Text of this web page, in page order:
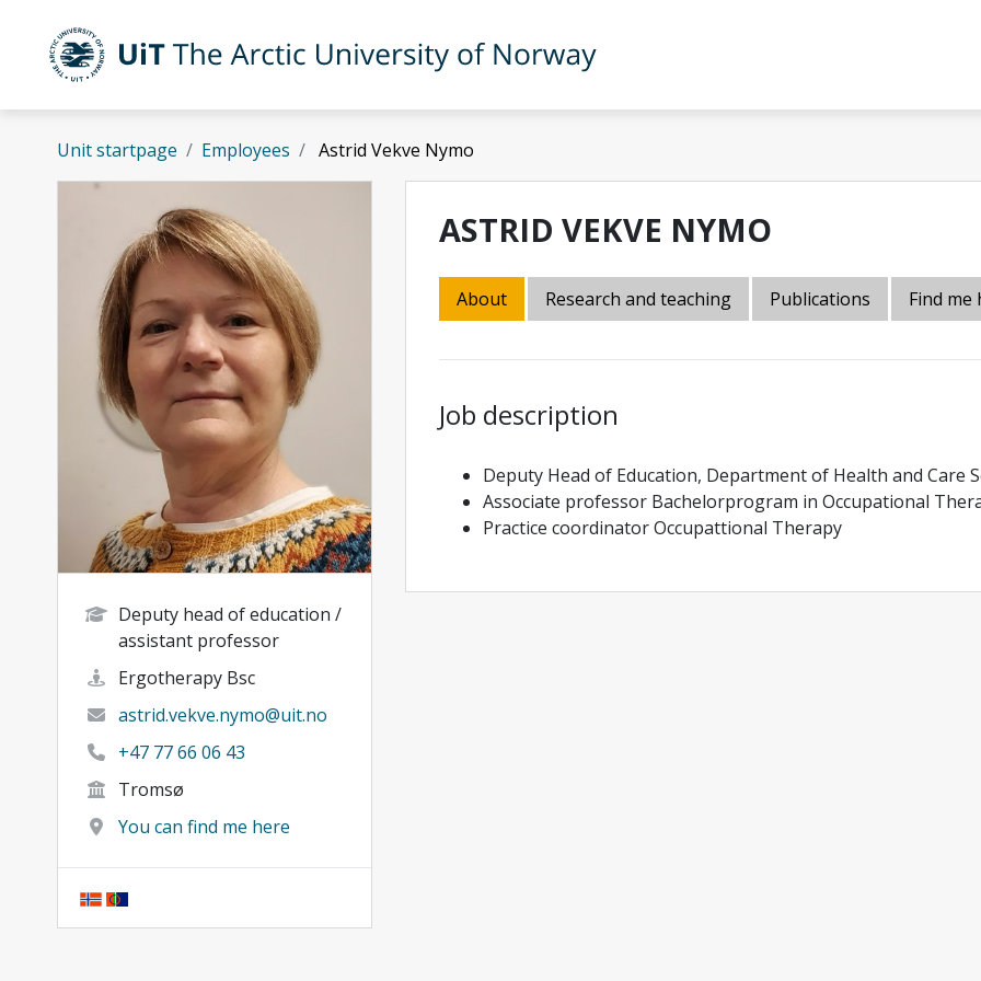
Skip to main content
UiT The Arctic University of Norway
Unit startpage Employees Astrid Vekve Nymo
Deputy head of education /
assistant professor
Ergotherapy Bsc
astrid.vekve.nymo@uit.no
+47 77 66 06 43
Tromsø
You can find me here
ASTRID VEKVE NYMO
About Research and teaching Publications Find me
Job description
Deputy Head of Education, Department of Health and Care
Associate professor Bachelorprogram in Occupational
Practice coordinator Occupattional Therapy